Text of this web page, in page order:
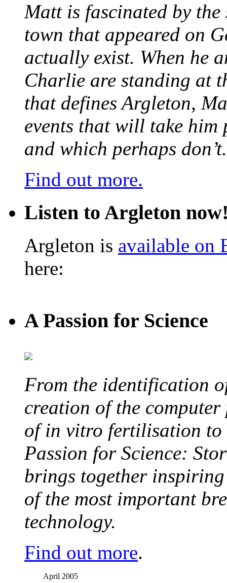
Matt is fascinated by
town that appeared on
actually exist. When he
Charlie are standing at
that defines Argleton,
events that will take him
and which perhaps don’t.
Find out more.
Listen to Argleton
Argleton is available on
here:
A Passion for Science
From the identification
creation of the
of in vitro fertilisation to
Passion for Science:
brings together inspiring
of the most important
technology.
Find out more.
April 2005